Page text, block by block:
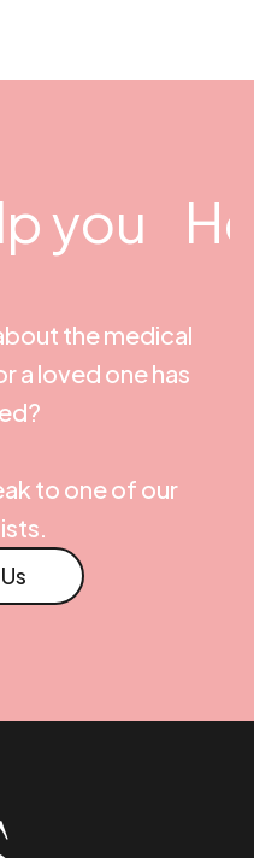
you
the medical
a loved one has
to one of our